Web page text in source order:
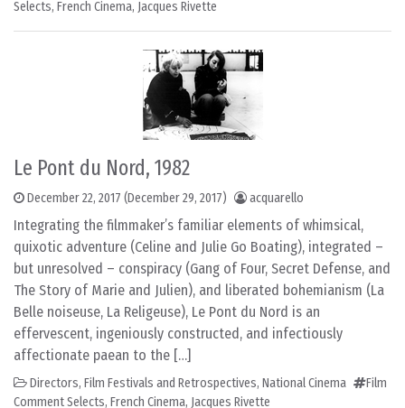
Selects, French Cinema, Jacques Rivette
Le Pont du Nord, 1982
December 22, 2017 (December 29, 2017) acquarello
Integrating the filmmaker’s familiar elements of whimsical,
quixotic adventure (Celine and Julie Go Boating), integrated –
but unresolved – conspiracy (Gang of Four, Secret Defense, and
The Story of Marie and Julien), and liberated bohemianism (La
Belle noiseuse, La Religeuse), Le Pont du Nord is an
effervescent, ingeniously constructed, and infectiously
affectionate paean to the […]
Directors, Film Festivals and Retrospectives, National Cinema
Film
Comment Selects, French Cinema, Jacques Rivette